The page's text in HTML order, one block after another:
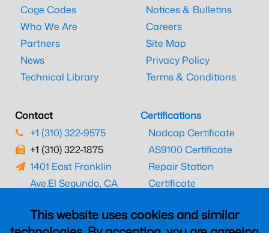
This website uses cookies and similar
Cage Codes
Who We Are
Partners
News
Technical Library
Notices & Bulletins
Careers
Site Map
Privacy Policy
Terms & Conditions
Contact
+1 (310) 322-9575
+1 (310) 322-1875
1401 East Franklin
Ave.El Segundo, CA
Certifications
Nadcap Certificate
AS9100 Certificate
Repair Station
Certificate
CAAC Certificate